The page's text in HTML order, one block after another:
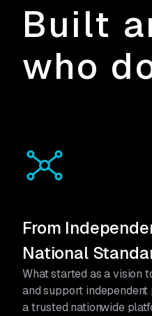
Built
who
From
National
What started as a vision
and support
a trusted nationwide